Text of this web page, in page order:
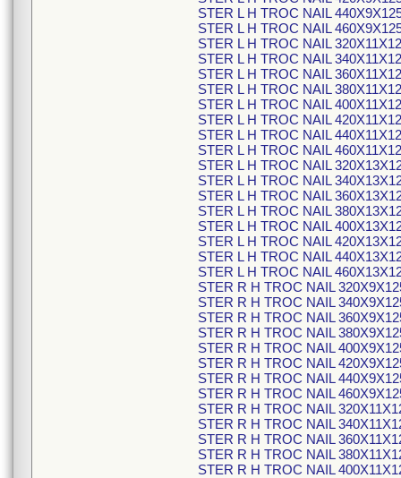
STER L H TROC NAIL
STER L H TROC NAIL
STER L H TROC NAIL
STER L H TROC NAIL
STER L H TROC NAIL
STER L H TROC NAIL
STER L H TROC NAIL
STER L H TROC NAIL
STER L H TROC NAIL
STER L H TROC NAIL
STER L H TROC NAIL
STER L H TROC NAIL
STER L H TROC NAIL
STER L H TROC NAIL
STER L H TROC NAIL
STER L H TROC NAIL
STER L H TROC NAIL
STER L H TROC NAIL
STER R H TROC NAIL
STER R H TROC NAIL
STER R H TROC NAIL
STER R H TROC NAIL
STER R H TROC NAIL
STER R H TROC NAIL
STER R H TROC NAIL
STER R H TROC NAIL
STER R H TROC NAIL
STER R H TROC NAIL
STER R H TROC NAIL
STER R H TROC NAIL
STER R H TROC NAIL